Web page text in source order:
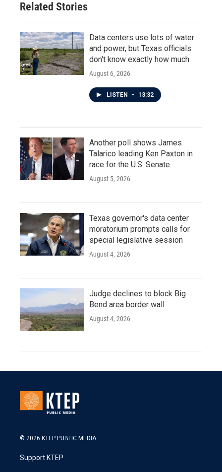
Related Stories
Data centers use lots of water
and power, but Texas officials
don't know exactly how much
August 6, 2026
LISTEN • 13:32
Another poll shows James
Talarico leading Ken Paxton in
race for the U.S. Senate
August 5, 2026
Texas governor's data center
moratorium prompts calls for
special legislative session
August 4, 2026
Judge declines to block Big
Bend area border wall
August 4, 2026
© 2026 KTEP PUBLIC MEDIA
Support KTEP